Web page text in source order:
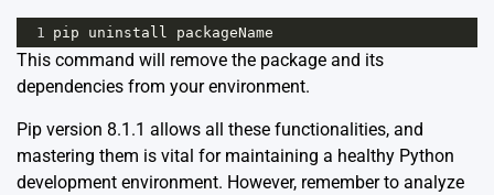
1 pip uninstall packageName
This command will remove the package and its
dependencies from your environment.
Pip version 8.1.1 allows all these functionalities, and
mastering them is vital for maintaining a healthy Python
development environment. However, remember to analyze